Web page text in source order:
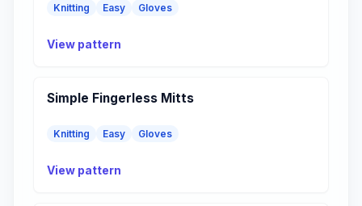
Knitting Easy Gloves
View pattern
Simple Fingerless Mitts
Knitting Easy Gloves
View pattern